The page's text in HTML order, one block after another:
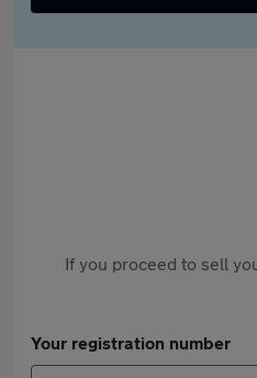
If you proceed to sell
Your registration number